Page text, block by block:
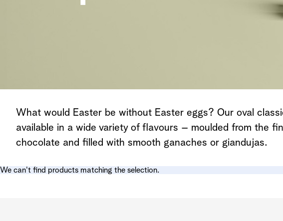
What would Easter be without Easter eggs? Our oval
available in a wide variety of flavours – moulded from the
chocolate and filled with smooth ganaches or giandujas.
We can't find products matching the selection.